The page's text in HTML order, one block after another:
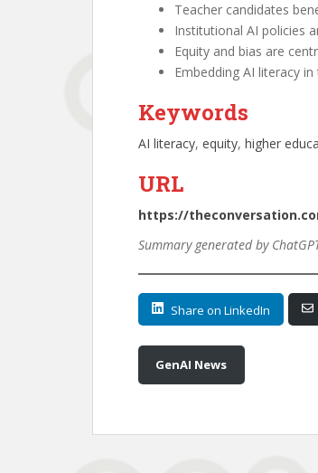
Teacher candidates
Institutional AI policies
Equity and bias are
Embedding AI literacy
Keywords
AI literacy, equity, higher
URL
https://
Summary generated by
Share on LinkedIn
GenAI News